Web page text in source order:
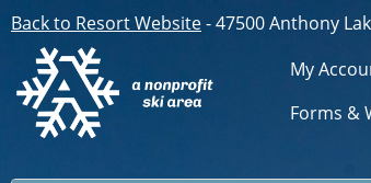
Back to Resort Website- 47500 Anthony
My
Forms &